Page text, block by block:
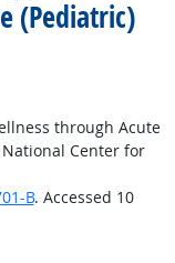
(Pediatric)
through Acute
Center for
B. Accessed 10